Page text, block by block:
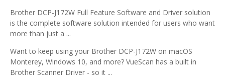
Brother DCP-J172W Full Feature Software and Driver solution
is the complete software solution intended for users who want
more than just a ...
Want to keep using your Brother DCP-J172W on macOS
Monterey, Windows 10, and more? VueScan has a built in
Brother Scanner Driver - so it ...